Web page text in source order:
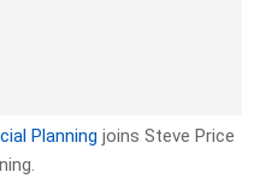
Planning joins Steve Price